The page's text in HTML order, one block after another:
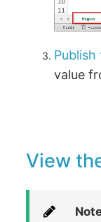
value
View